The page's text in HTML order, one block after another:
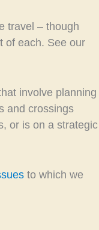
travel – though
of each. See our
involve planning
and crossings
or is on a strategic
to which we